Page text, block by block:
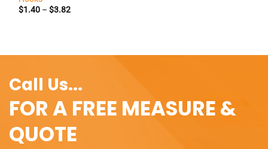
$1.40 – $3.82Price
Call Us...
FOR A FREE MEASURE &
QUOTE